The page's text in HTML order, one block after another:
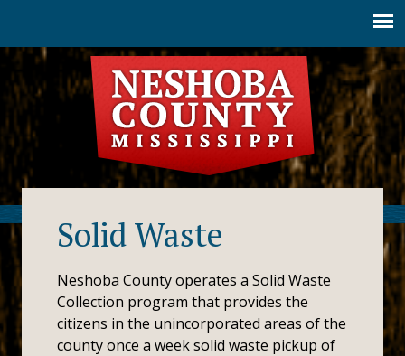
Solid Waste
Neshoba County operates a Solid Waste
Collection program that provides the
citizens in the unincorporated areas of the
county once a week solid waste pickup of